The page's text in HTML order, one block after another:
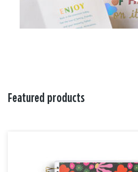
Featured products